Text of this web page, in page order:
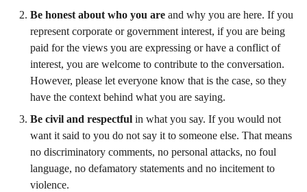
Be honest about who you are and why you are here. If you
represent corporate or government interest, if you are being
paid for the views you are expressing or have a conflict of
interest, you are welcome to contribute to the conversation.
However, please let everyone know that is the case, so they
have the context behind what you are saying.
Be civil and respectful in what you say. If you would not
want it said to you do not say it to someone else. That means
no discriminatory comments, no personal attacks, no foul
language, no defamatory statements and no incitement to
violence.